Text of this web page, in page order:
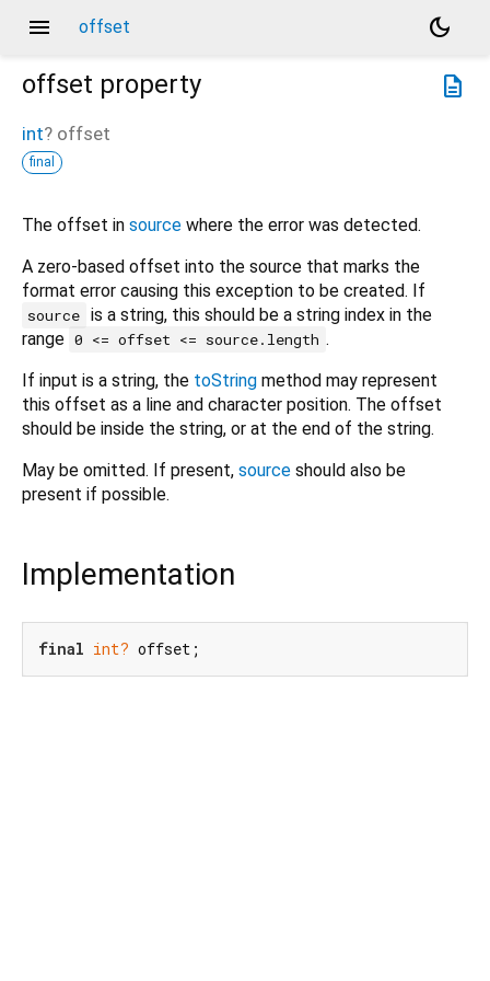
menu offset
dark_mode
description
offset property
int? offset
final
The offset in source where the error was detected.
A zero-based offset into the source that marks the
format error causing this exception to be created. If
source is a string, this should be a string index in the
range 0 <= offset <= source.length .
If input is a string, the toString method may represent
this offset as a line and character position. The offset
should be inside the string, or at the end of the string.
May be omitted. If present, source should also be
present if possible.
Implementation
final int? offset;